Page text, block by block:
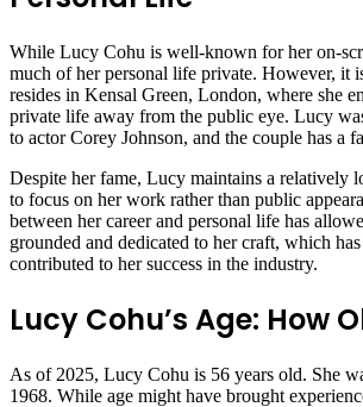
While Lucy Cohu is well-known for her on-
much of her personal life private. However, it
resides in Kensal Green, London, where she
private life away from the public eye. Lucy
to actor Corey Johnson, and the couple has a
Despite her fame, Lucy maintains a relatively
to focus on her work rather than public
between her career and personal life has
grounded and dedicated to her craft, which
contributed to her success in the industry.
Lucy Cohu’s Age: How
As of 2025, Lucy Cohu is 56 years old. She
1968. While age might have brought